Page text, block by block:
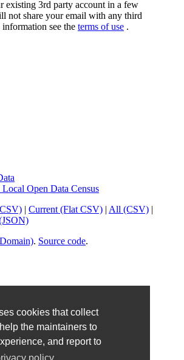
cookies that collect
the maintainers to
and report to
existing 3rd party account in a few
not share your email with any third
see the terms of use .
Open Data Census
| Current (Flat CSV) | All (CSV) |
. Source code.